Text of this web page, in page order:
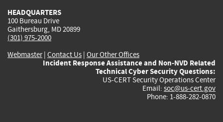
HEADQUARTERS
100 Bureau Drive
Gaithersburg, MD 20899
(301) 975-2000
Webmaster| Contact Us | Our Other Offices
Incident Response Assistance and Non-NVD Related
Technical Cyber Security Questions:
US-CERT Security Operations Center
Email: soc@us-cert.gov
Phone: 1-888-282-0870